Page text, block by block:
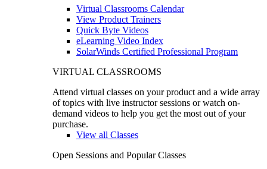
Virtual Classrooms Calendar
View Product Trainers
Quick Byte Videos
eLearning Video Index
SolarWinds Certified Professional Program
VIRTUAL CLASSROOMS
Attend virtual classes on your product and a wide array
of topics with live instructor sessions or watch on-
demand videos to help you get the most out of your
purchase.
View all Classes
Open Sessions and Popular Classes